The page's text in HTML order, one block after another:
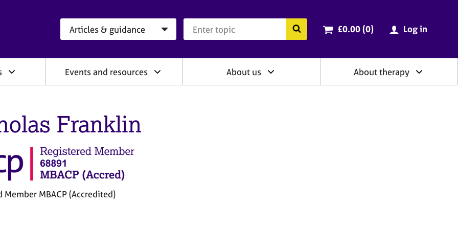
Search the BACP website
Cart total:
£0.00 (0items
) Log in
Events and resources About us About therapy
Franklin
Member MBACP (Accredited)